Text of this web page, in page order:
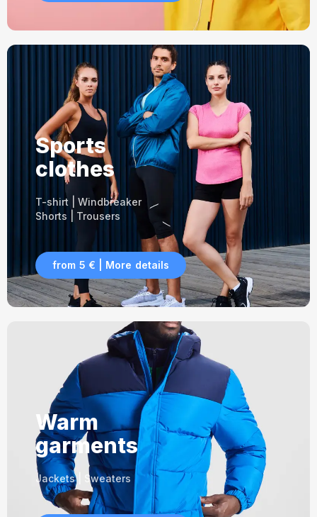
Sports
clothes
T-shirt | Windbreaker
Shorts | Trousers
from 5 € | More details
Warm
garments
Jackets | Sweaters